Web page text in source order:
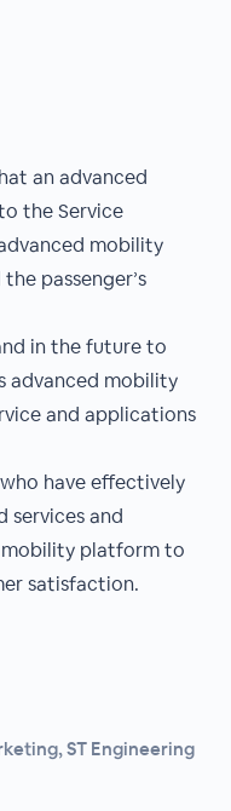
an advanced
the Service
mobility
passenger’s
in the future to
advanced mobility
and applications
have effectively
services and
platform to
satisfaction.
ST Engineering